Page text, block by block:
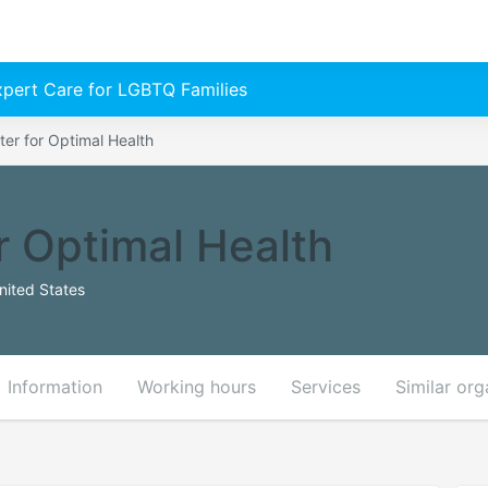
Care for LGBTQ Families
for Optimal Health
Optimal Health
States
Information Working hours Services Similar